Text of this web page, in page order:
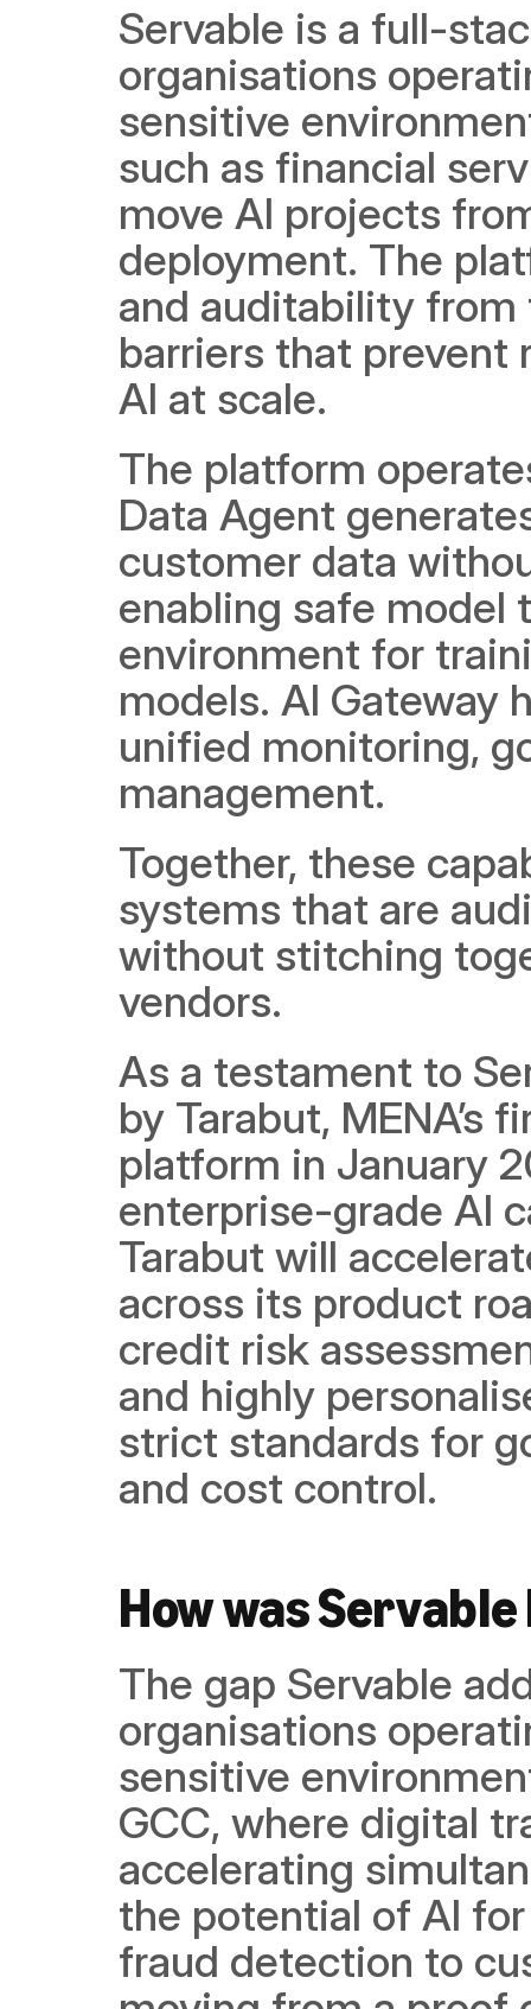
Servable is a full-
organisations
sensitive
such as financial
move AI projects
deployment. The
and auditability
barriers that prevent
AI at scale.
The platform
Data Agent
customer data
enabling safe model
environment for
models. AI Gateway
unified monitoring,
management.
Together, these
systems that are
without stitching
vendors.
As a testament to
by Tarabut, MENA’s
platform in January
enterprise-grade AI
Tarabut will
across its product
credit risk
and highly
strict standards for
and cost control.
How was
The gap Servable
organisations
sensitive
GCC, where digital
accelerating
the potential of AI
fraud detection to